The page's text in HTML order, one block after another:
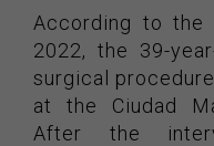
According to the
2022, the 39-
surgical
at the Ciudad
After the